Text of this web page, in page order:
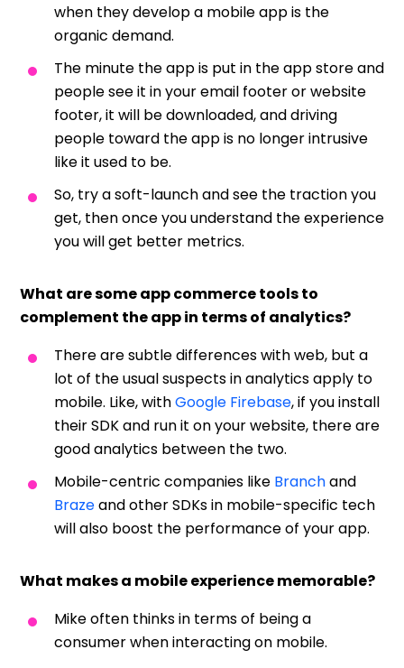
when they develop a mobile app is the
organic demand.
The minute the app is put in the app store and
people see it in your email footer or website
footer, it will be downloaded, and driving
people toward the app is no longer intrusive
like it used to be.
So, try a soft-launch and see the traction you
get, then once you understand the experience
you will get better metrics.
What are some app commerce tools to
complement the app in terms of analytics?
There are subtle differences with web, but a
lot of the usual suspects in analytics apply to
mobile. Like, withGoogle Firebase, if you install
their SDK and run it on your website, there are
good analytics between the two.
Mobile-centric companies like Branchand
Brazeand other SDKs in mobile-specific tech
will also boost the performance of your app.
What makes a mobile experience memorable?
Mike often thinks in terms of being a
consumer when interacting on mobile.